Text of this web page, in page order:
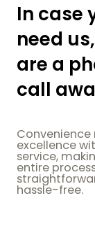
In case
need
are a
call
Convenience
excellence
service,
entire
hassle-free.